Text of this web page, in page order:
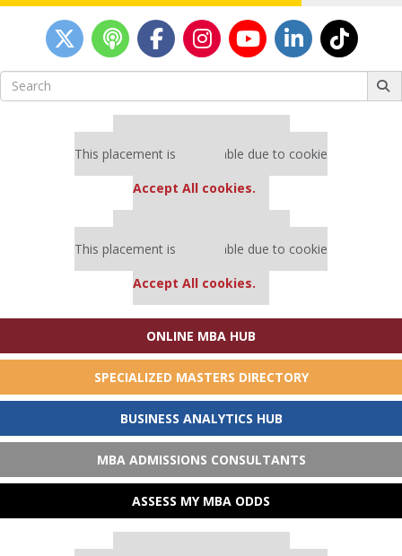
Search
for:
This placement is unavailable due to cookie
Accept All cookies.
This placement is unavailable due to cookie
Accept All cookies.
ONLINE MBA HUB
SPECIALIZED MASTERS DIRECTORY
BUSINESS ANALYTICS HUB
MBA ADMISSIONS CONSULTANTS
ASSESS MY MBA ODDS